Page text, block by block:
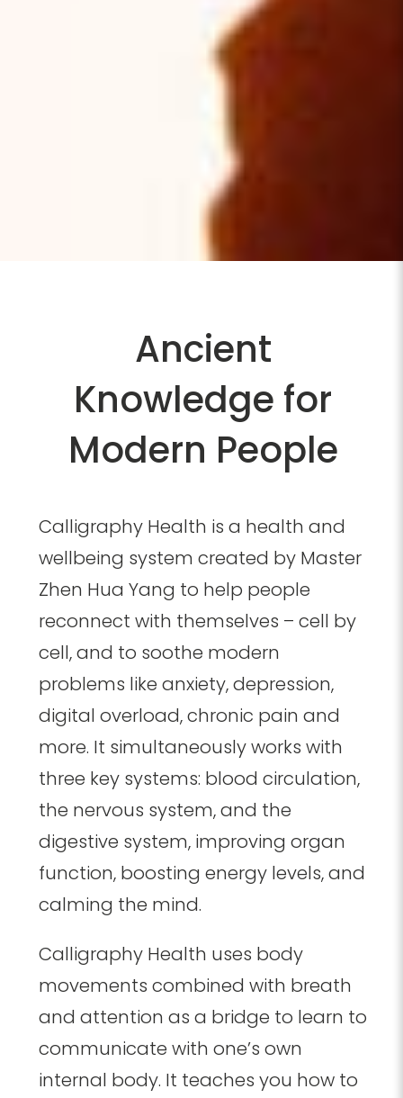
Ancient
Knowledge for
Modern People
Calligraphy Health is a health and
wellbeing system created by Master
Zhen Hua Yang to help people
reconnect with themselves – cell by
cell, and to soothe modern
problems like anxiety, depression,
digital overload, chronic pain and
more. It simultaneously works with
three key systems: blood circulation,
the nervous system, and the
digestive system, improving organ
function, boosting energy levels, and
calming the mind.
Calligraphy Health uses body
movements combined with breath
and attention as a bridge to learn to
communicate with one’s own
internal body. It teaches you how to